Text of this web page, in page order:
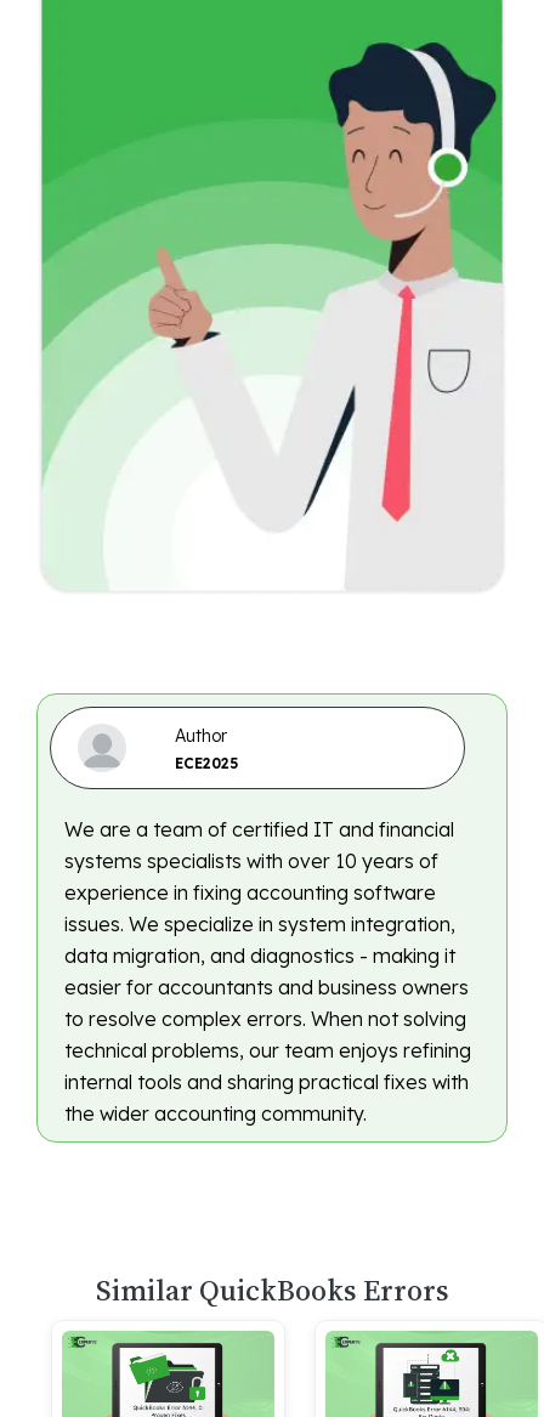
Author
ECE2025
We are a team of certified IT and financial
systems specialists with over 10 years of
experience in fixing accounting software
issues. We specialize in system integration,
data migration, and diagnostics - making it
easier for accountants and business owners
to resolve complex errors. When not solving
technical problems, our team enjoys refining
internal tools and sharing practical fixes with
the wider accounting community.
Similar QuickBooks Errors